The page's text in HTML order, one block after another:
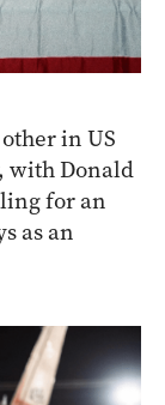
in US
with Donald
for an
as an